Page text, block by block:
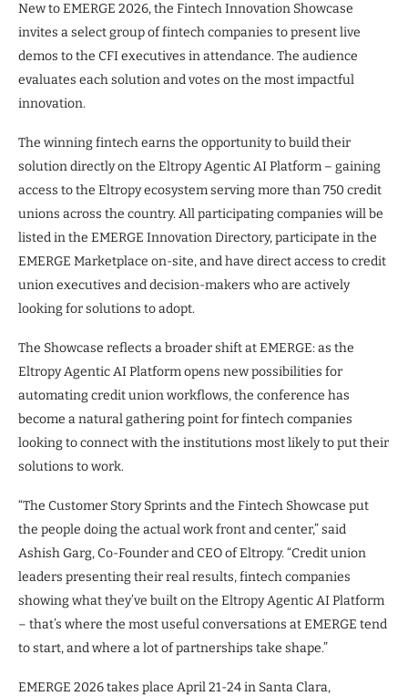
New to EMERGE 2026, the Fintech Innovation Showcase
invites a select group of fintech companies to present live
demos to the CFI executives in attendance. The audience
evaluates each solution and votes on the most impactful
innovation.
The winning fintech earns the opportunity to build their
solution directly on the Eltropy Agentic AI Platform – gaining
access to the Eltropy ecosystem serving more than 750 credit
unions across the country. All participating companies will be
listed in the EMERGE Innovation Directory, participate in the
EMERGE Marketplace on-site, and have direct access to credit
union executives and decision-makers who are actively
looking for solutions to adopt.
The Showcase reflects a broader shift at EMERGE: as the
Eltropy Agentic AI Platform opens new possibilities for
automating credit union workflows, the conference has
become a natural gathering point for fintech companies
looking to connect with the institutions most likely to put their
solutions to work.
“The Customer Story Sprints and the Fintech Showcase put
the people doing the actual work front and center,” said
Ashish Garg, Co-Founder and CEO of Eltropy. “Credit union
leaders presenting their real results, fintech companies
showing what they’ve built on the Eltropy Agentic AI Platform
– that’s where the most useful conversations at EMERGE tend
to start, and where a lot of partnerships take shape.”
EMERGE 2026 takes place April 21-24 in Santa Clara,